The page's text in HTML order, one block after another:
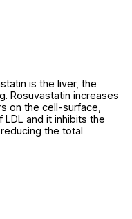
is the liver, the
Rosuvastatin increases
on the cell-surface,
and it inhibits the
the total